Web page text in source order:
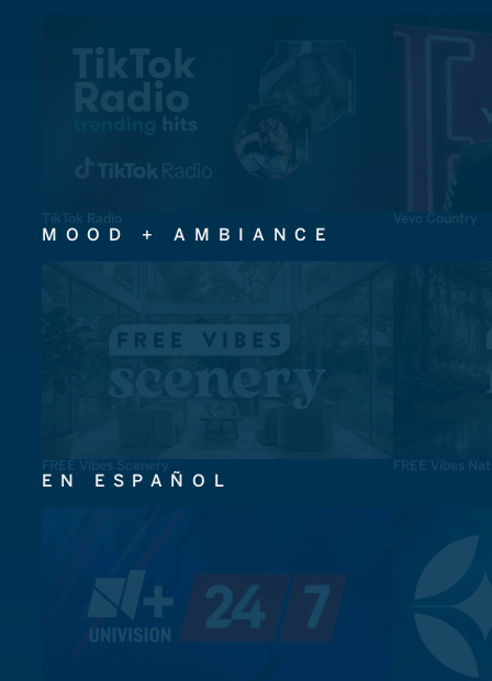
TikTok Radio Vevo Country
MOOD + AMBIANCE
FREE Vibes Scenery FREE Vibes
EN ESPAÑOL